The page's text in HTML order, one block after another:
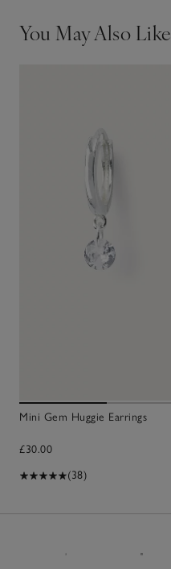
You May Also Like
Mini Gem Huggie Earrings
£30.00
(38)